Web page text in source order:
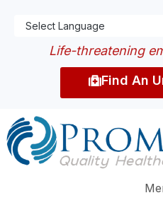
Life-threatening
Find An